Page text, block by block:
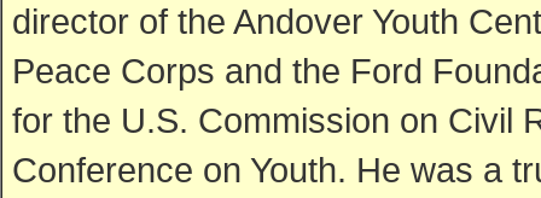
director of the Andover Youth
Peace Corps and the Ford
for the U.S. Commission on Civil
Conference on Youth. He was a